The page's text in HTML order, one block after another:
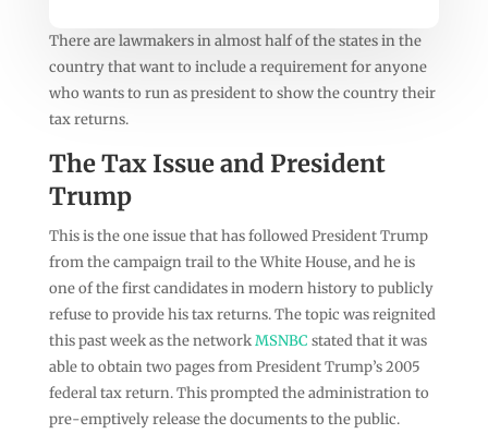
There are lawmakers in almost half of the states in the
country that want to include a requirement for anyone
who wants to run as president to show the country their
tax returns.
The Tax Issue and President
Trump
This is the one issue that has followed President Trump
from the campaign trail to the White House, and he is
one of the first candidates in modern history to publicly
refuse to provide his tax returns. The topic was reignited
this past week as the networkMSNBC stated that it was
able to obtain two pages from President Trump’s 2005
federal tax return. This prompted the administration to
pre-emptively release the documents to the public.